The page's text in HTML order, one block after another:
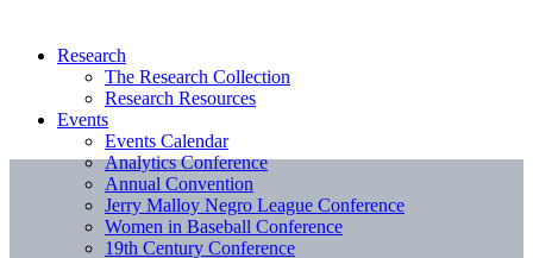
Research
The Research Collection
Research Resources
Events
Events Calendar
Analytics Conference
Annual Convention
Jerry Malloy Negro League Conference
Women in Baseball Conference
19th Century Conference